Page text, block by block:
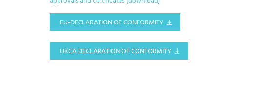
EU-DECLARATION OF CONFORMITY
UKCA DECLARATION OF CONFORMITY